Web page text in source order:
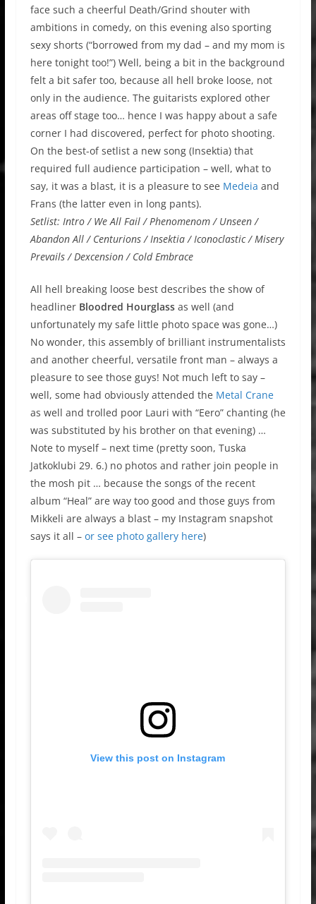
face such a cheerful Death/Grind shouter with
ambitions in comedy, on this evening also sporting
sexy shorts (“borrowed from my dad – and my mom is
here tonight too!”) Well, being a bit in the background
felt a bit safer too, because all hell broke loose, not
only in the audience. The guitarists explored other
areas off stage too… hence I was happy about a safe
corner I had discovered, perfect for photo shooting.
On the best-of setlist a new song (Insektia) that
required full audience participation – well, what to
say, it was a blast, it is a pleasure to see Medeia and
Frans (the latter even in long pants).
Setlist: Intro / We All Fail / Phenomenom / Unseen /
Abandon All / Centurions / Insektia / Iconoclastic / Misery
Prevails / Dexcension / Cold Embrace
All hell breaking loose best describes the show of
headliner Bloodred Hourglassas well (and
unfortunately my safe little photo space was gone…)
No wonder, this assembly of brilliant instrumentalists
and another cheerful, versatile front man – always a
pleasure to see those guys! Not much left to say –
well, some had obviously attended the Metal Crane
as well and trolled poor Lauri with “Eero” chanting (he
was substituted by his brother on that evening) …
Note to myself – next time (pretty soon, Tuska
Jatkoklubi 29. 6.) no photos and rather join people in
the mosh pit … because the songs of the recent
album “Heal” are way too good and those guys from
Mikkeli are always a blast – my Instagram snapshot
says it all – or see photo gallery here)
View this post on Instagram